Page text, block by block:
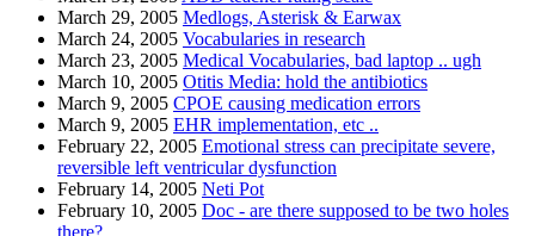
March 29, 2005 Medlogs, Asterisk & Earwax
March 24, 2005 Vocabularies in research
March 23, 2005 Medical Vocabularies, bad laptop .. ugh
March 10, 2005 Otitis Media: hold the antibiotics
March 9, 2005 CPOE causing medication errors
March 9, 2005 EHR implementation, etc ..
February 22, 2005 Emotional stress can precipitate severe,
reversible left ventricular dysfunction
February 14, 2005 Neti Pot
February 10, 2005 Doc - are there supposed to be two holes
there?